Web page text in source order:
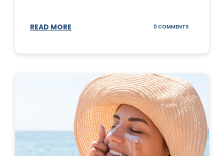
READ MORE 0 COMMENTS